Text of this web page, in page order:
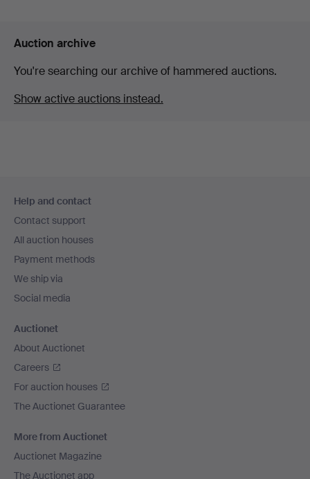
Auction archive
You're searching our archive of hammered auctions.
Show active auctions instead.
navigation
Help and contact
Contact support
All auction houses
Payment methods
We ship via
Social media
Auctionet
About Auctionet
Careers
For auction houses
The Auctionet Guarantee
More from Auctionet
Auctionet Magazine
The Auctionet app